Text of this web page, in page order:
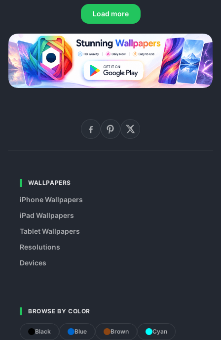
Load more
WALLPAPERS
iPhone Wallpapers
iPad Wallpapers
Tablet Wallpapers
Resolutions
Devices
BROWSE BY COLOR
Black Blue Brown Cyan